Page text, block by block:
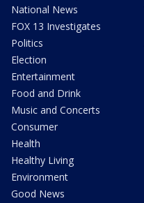
National News
FOX 13 Investigates
Politics
Election
Entertainment
Food and Drink
Music and Concerts
Consumer
Health
Healthy Living
Environment
Good News